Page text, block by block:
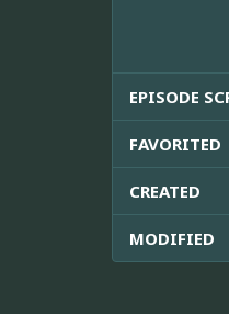
EPISODE
FAVORITED
CREATED
MODIFIED